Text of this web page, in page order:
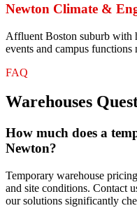
Newton Climate &
Affluent Boston suburb with
events and campus functions
FAQ
Warehouses
How much does a
Newton?
Temporary warehouse
and site conditions. Contact
our solutions significantly